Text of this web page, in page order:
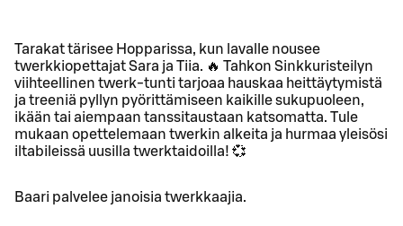
Tarakat tärisee Hopparissa, kun lavalle nousee
twerkkiopettajat Sara ja Tiia. 🔥 Tahkon Sinkkuristeilyn
viihteellinen twerk-tunti tarjoaa hauskaa heittäytymistä
ja treeniä pyllyn pyörittämiseen kaikille sukupuoleen,
ikään tai aiempaan tanssitaustaan katsomatta. Tule
mukaan opettelemaan twerkin alkeita ja hurmaa yleisösi
iltabileissä uusilla twerktaidoilla! 💞
Baari palvelee janoisia twerkkaajia.